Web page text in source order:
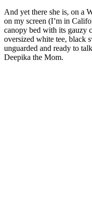
And yet there she is, on a
on my screen (I’m in
canopy bed with its gauzy
oversized white tee, black
unguarded and ready to
Deepika the Mom.